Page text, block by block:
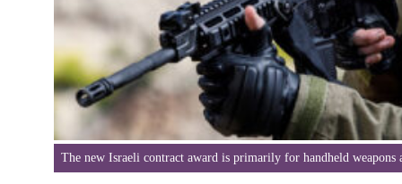
The new Israeli contract award is primarily for handheld